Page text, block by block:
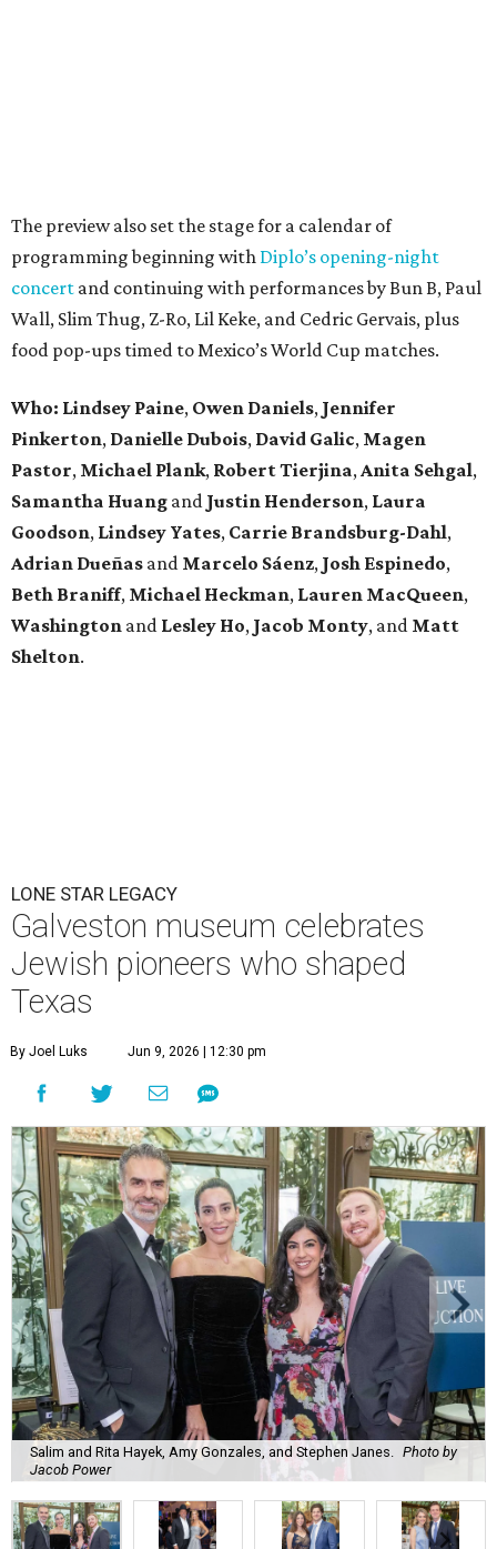
The preview also set the stage for a calendar of
programming beginning with Diplo’s opening-night
concert and continuing with performances by Bun B, Paul
Wall, Slim Thug, Z-Ro, Lil Keke, and Cedric Gervais, plus
food pop-ups timed to Mexico’s World Cup matches.
Who: Lindsey Paine, Owen Daniels, Jennifer
Pinkerton, Danielle Dubois, David Galic, Magen
Pastor, Michael Plank, RobertTierjina,Anita Sehgal,
Samantha Huang and Justin Henderson, Laura
Goodson, Lindsey Yates, Carrie Brandsburg-Dahl,
Adrian Dueñas and Marcelo Sáenz, Josh Espinedo,
Beth Braniff, Michael Heckman, Lauren MacQueen,
Washington and Lesley Ho, Jacob Monty, and Matt
Shelton.
LONE STAR LEGACY
Galveston museum celebrates
Jewish pioneers who shaped
Texas
By Joel Luks Jun 9, 2026 | 12:30 pm
Salim and Rita Hayek, Amy Gonzales, and Stephen Janes. Photo by
Jacob Power